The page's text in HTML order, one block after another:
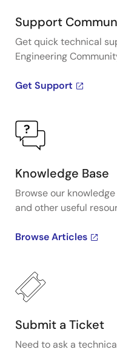
Support
Get quick technical
Engineering
Get Support
Knowledge Base
Browse our
and other useful
Browse Articles
Submit a Ticket
Need to ask a